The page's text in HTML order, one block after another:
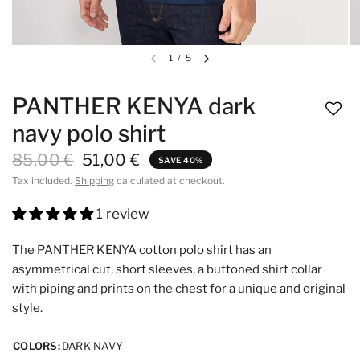
1 / 5
PANTHER KENYA dark
navy polo shirt
85,00 € 51,00 € SAVE 40%
Tax included. Shipping calculated at checkout.
1 review
The PANTHER KENYA cotton polo shirt has an
asymmetrical cut, short sleeves, a buttoned shirt collar
with piping and prints on the chest for a unique and original
style.
COLORS:DARK NAVY